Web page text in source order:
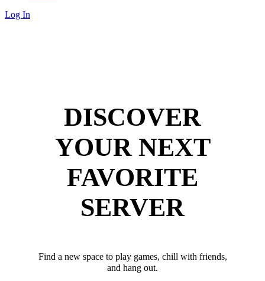
Log In
DISCOVER
YOUR NEXT
FAVORITE
SERVER
Find a new space to play games, chill with friends,
and hang out.